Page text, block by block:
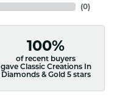
(0)
100%
of recent buyers
gave Classic Creations In
Diamonds & Gold 5 stars